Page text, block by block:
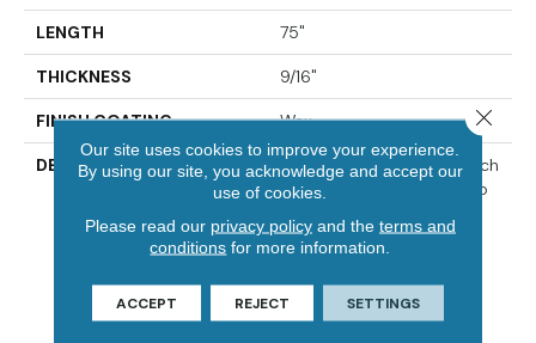
LENGTH 75"
THICKNESS 9/16"
FINISH COATING Wax
DESCRIPTION
The Finest Selected French
Oak Aged And Smoked To
And On-Trend Colors To
Match Your Home
Décor.,Wire Brushed
Surfaces With Slightly
Our site uses cookies to improve your experience.
By using our site, you acknowledge and accept our
use of cookies.
Please read our privacy policyand the terms and
conditions for more information.
ACCEPT REJECT SETTINGS
Close